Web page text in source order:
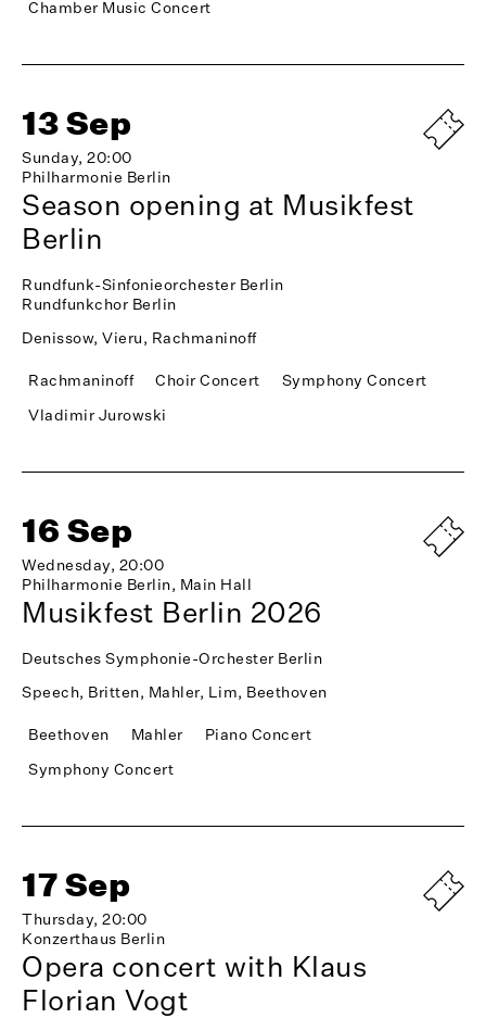
Chamber Music Concert
13 Sep
Sunday, 20:00
Philharmonie Berlin
Season opening at Musikfest
Berlin
Rundfunk-Sinfonieorchester Berlin
Rundfunkchor Berlin
Denissow, Vieru, Rachmaninoff
Rachmaninoff Choir Concert
Symphony Concert
Vladimir Jurowski
16 Sep
Wednesday, 20:00
Philharmonie Berlin, Main Hall
Musikfest Berlin 2026
Deutsches Symphonie-Orchester Berlin
Speech, Britten, Mahler, Lim, Beethoven
Beethoven Mahler
Piano Concert
Symphony Concert
17 Sep
Thursday, 20:00
Konzerthaus Berlin
Opera concert with Klaus
Florian Vogt